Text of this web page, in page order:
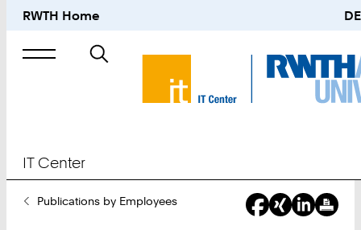
RWTH Home DE
Search
IT Center
YouPublications by Employees